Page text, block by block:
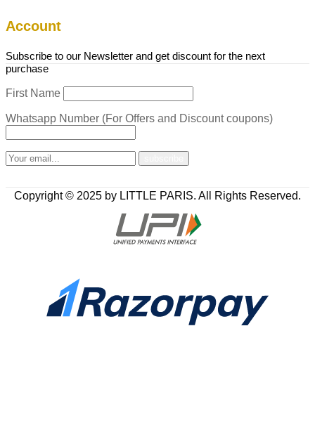
Account
Subscribe to our Newsletter and get discount for the next
purchase
First Name
Whatsapp Number (For Offers and Discount coupons)
Copyright © 2025 by LITTLE PARIS. All Rights Reserved.